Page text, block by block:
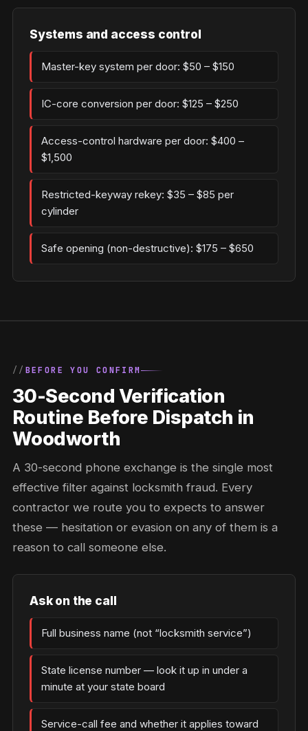
Systems and access control
Master-key system per door: $50 – $150
IC-core conversion per door: $125 – $250
Access-control hardware per door: $400 –
$1,500
Restricted-keyway rekey: $35 – $85 per
cylinder
Safe opening (non-destructive): $175 – $650
BEFORE YOU CONFIRM
30-Second Verification
Routine Before Dispatch in
Woodworth
A 30-second phone exchange is the single most
effective filter against locksmith fraud. Every
contractor we route you to expects to answer
these — hesitation or evasion on any of them is a
reason to call someone else.
Ask on the call
Full business name (not “locksmith service”)
State license number — look it up in under a
minute at your state board
Service-call fee and whether it applies toward